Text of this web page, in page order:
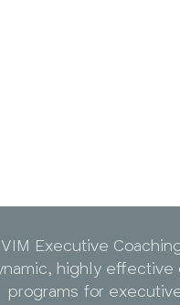
VIM Executive
highly effective
programs for